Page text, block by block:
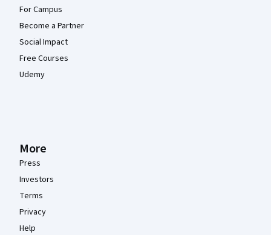
For Campus
Become a Partner
Social Impact
Free Courses
Udemy
More
Press
Investors
Terms
Privacy
Help